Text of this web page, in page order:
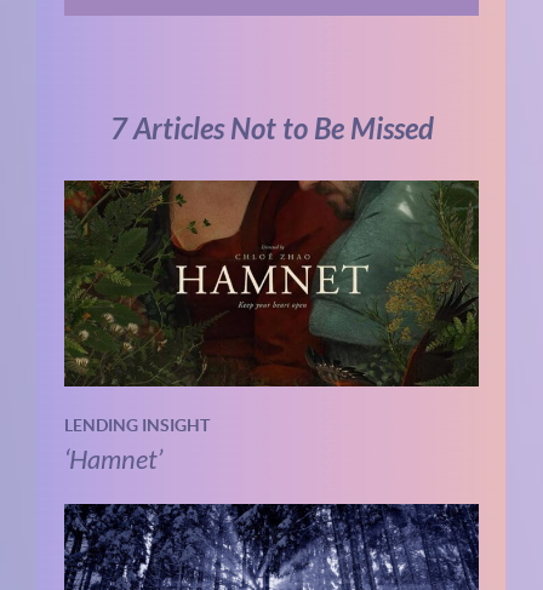
7 Articles Not to Be Missed
LENDING INSIGHT
‘Hamnet’